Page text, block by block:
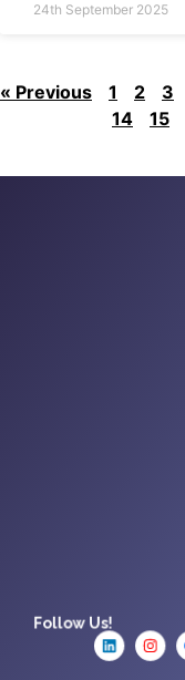
24th September 2025
« Previous 1 2 3
14
15
Follow Us!